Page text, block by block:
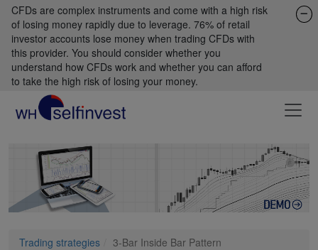
CFDs are complex instruments and come with a high risk
of losing money rapidly due to leverage. 76% of retail
investor accounts lose money when trading CFDs with
this provider. You should consider whether you
understand how CFDs work and whether you can afford
to take the high risk of losing your money.
Trading strategies 3-Bar Inside Bar Pattern